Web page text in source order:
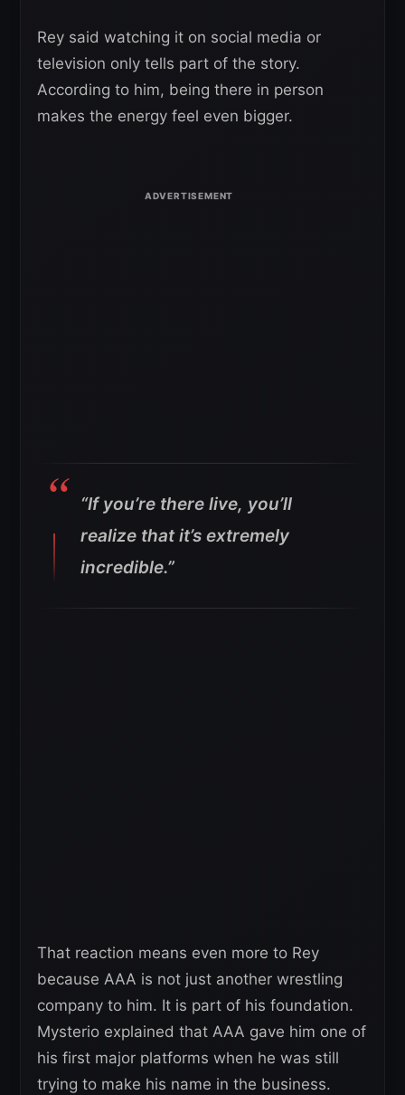
Rey said watching it on social media or
television only tells part of the story.
According to him, being there in person
makes the energy feel even bigger.
“If you’re there live, you’ll
realize that it’s extremely
incredible.”
That reaction means even more to Rey
because AAA is not just another wrestling
company to him. It is part of his foundation.
Mysterio explained that AAA gave him one of
his first major platforms when he was still
trying to make his name in the business.